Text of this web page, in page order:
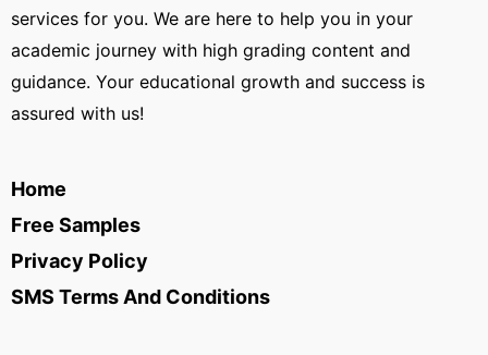
services for you. We are here to help you in your
academic journey with high grading content and
guidance. Your educational growth and success is
assured with us!
Home
Free Samples
Privacy Policy
SMS Terms And Conditions